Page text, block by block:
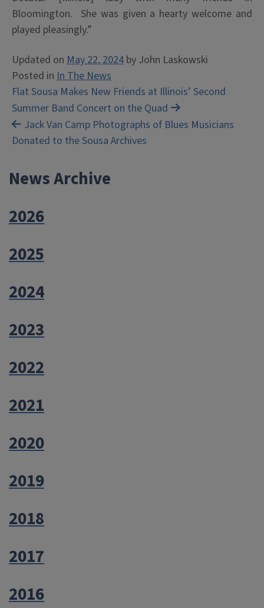
Bloomington. She was given a hearty welcome and
played pleasingly.”
Updated on May 22, 2024 by John Laskowski
Posted in In The News
Post
navigation
Flat Sousa Makes New Friends at Illinois’ Second
Summer Band Concert on the Quad
Jack Van Camp Photographs of Blues Musicians
Donated to the Sousa Archives
News Archive
2026
2025
2024
2023
2022
2021
2020
2019
2018
2017
2016